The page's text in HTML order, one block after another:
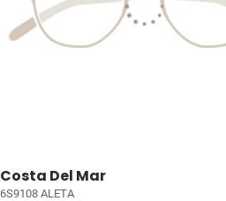
Costa Del Mar
6S9108 ALETA